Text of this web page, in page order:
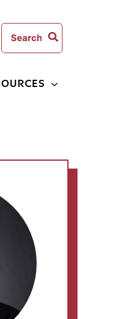
Search
for: